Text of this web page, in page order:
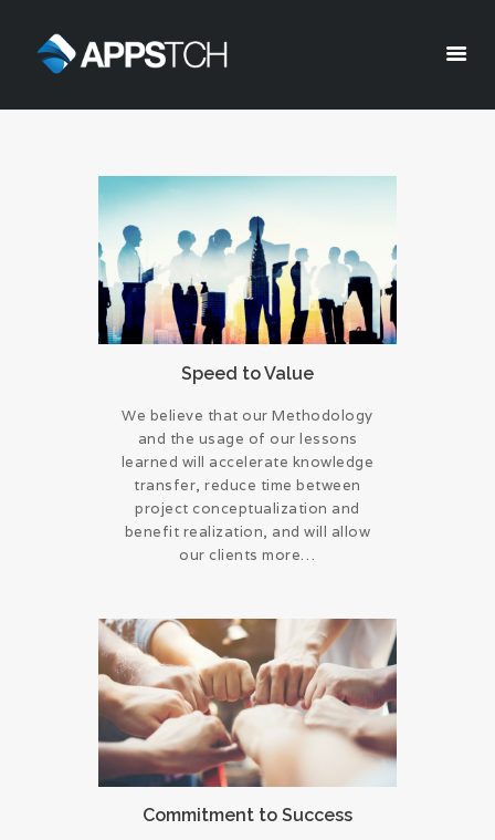
Appstch
CORPORATE INFO
SERVICES
SOLUTIONS
BLOG
CAREERS
Speed to Value
We believe that our Methodology
and the usage of our lessons
learned will accelerate knowledge
transfer, reduce time between
project conceptualization and
benefit realization, and will allow
our clients more…
Commitment to Success